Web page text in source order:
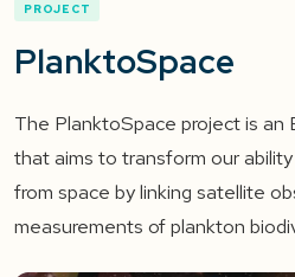
PROJECT
PlanktoSpace
The PlanktoSpace project is an
that aims to transform our
from space by linking satellite
measurements of plankton